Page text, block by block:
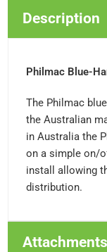
Description
Philmac Blue-
The Philmac
the Australian
in Australia the
on a simple on/
install allowing
distribution.
Attachments